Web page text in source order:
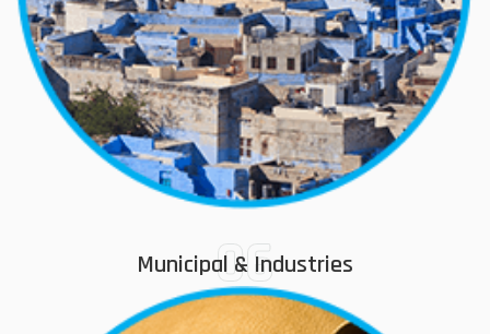
06
Municipal & Industries